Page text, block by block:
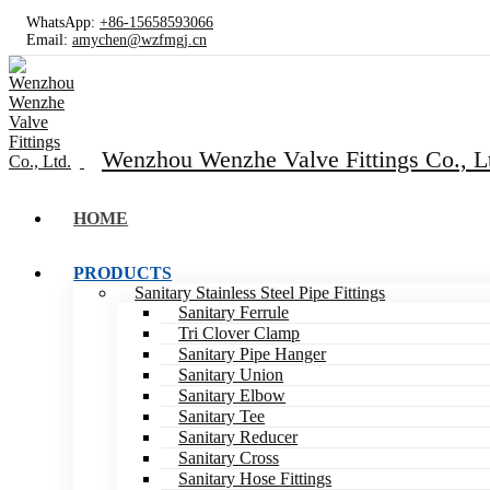
WhatsApp: +86-15658593066
Email: amychen@wzfmgj.cn
Wenzhou Wenzhe Valve Fittings Co.,
HOME
PRODUCTS
Sanitary Stainless Steel Pipe Fittings
Sanitary Ferrule
Tri Clover Clamp
Sanitary Pipe Hanger
Sanitary Union
Sanitary Elbow
Sanitary Tee
Sanitary Reducer
Sanitary Cross
Sanitary Hose Fittings